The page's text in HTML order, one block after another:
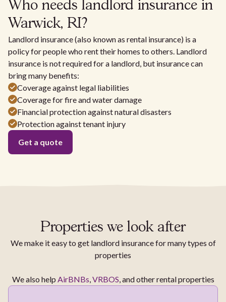
Who needs landlord insurance in
Warwick, RI?
Landlord insurance (also known as rental insurance) is a
policy for people who rent their homes to others. Landlord
insurance is not required for a landlord, but insurance can
bring many benefits:
Coverage against legal liabilities
Coverage for fire and water damage
Financial protection against natural disasters
Protection against tenant injury
Get a quote
Properties we look after
We make it easy to get landlord insurance for many types of
properties
We also help AirBNBs,VRBOS, and other rental properties